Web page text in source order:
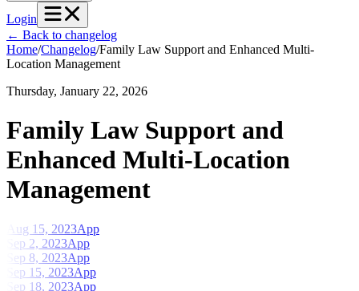
Login
← Back to changelog
Home/Changelog/Family Law Support and Enhanced Multi-
Location Management
Thursday, January 22, 2026
Family Law Support and
Enhanced Multi-Location
Management
Aug 15, 2023App
Sep 2, 2023App
Sep 8, 2023App
Sep 15, 2023App
Sep 18, 2023App